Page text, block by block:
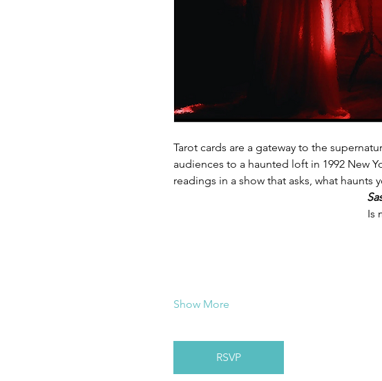
Tarot cards are a gateway to the
audiences to a haunted loft in 1992 New
readings in a show that asks, what haunts
Is
Show More
RSVP